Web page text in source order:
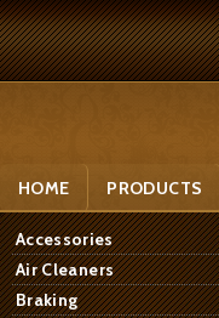
HOME PRODUCTS
Accessories
Air Cleaners
Braking